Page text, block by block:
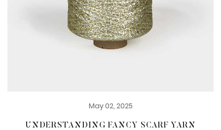
May 02, 2025
UNDERSTANDING FANCY SCARF YARN